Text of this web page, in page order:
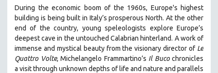
During the economic boom of the 1960s, Europe's highest
building is being built in Italy’s prosperous North. At the other
end of the country, young speleologists explore Europe’s
deepest cave in the untouched Calabrian hinterland. A work of
immense and mystical beauty from the visionary director of Le
Quattro Volte, Michelangelo Frammartino’s Il Bucochronicles
a visit through unknown depths of life and nature and parallels